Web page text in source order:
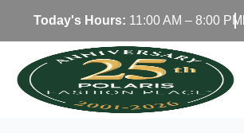
Today's Hours: 11:00 AM – 8:00 PM